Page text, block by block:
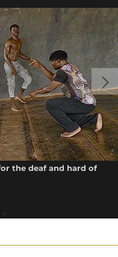
the deaf and hard of